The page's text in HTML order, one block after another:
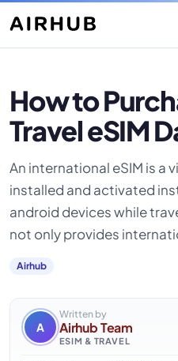
How to
Travel eSIM
An international eSIM is a
installed and activated
android devices while
not only provides
Airhub
A
Written by
Airhub Team
ESIM & TRAVEL